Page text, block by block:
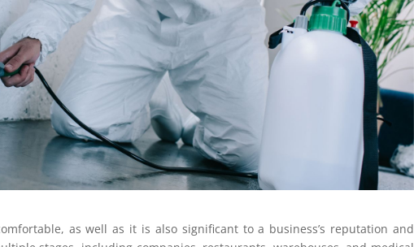
as well as it is also significant to a business’s reputation and